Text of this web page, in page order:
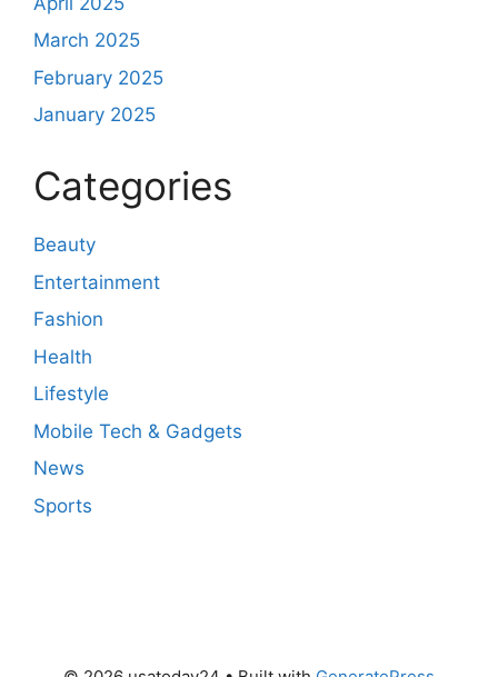
March 2025
February 2025
January 2025
Categories
Beauty
Entertainment
Fashion
Health
Lifestyle
Mobile Tech & Gadgets
News
Sports